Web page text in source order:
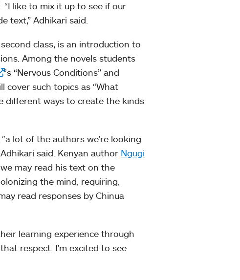
“I like to mix it up to see if our
text,” Adhikari said.
class, is an introduction to
Among the novels students
’s “Nervous Conditions” and
cover such topics as “What
different ways to create the kinds
lot of the authors we're looking
said. Kenyan author Ngugi
may read his text on the
the mind, requiring,
read responses by Chinua
learning experience through
respect. I'm excited to see